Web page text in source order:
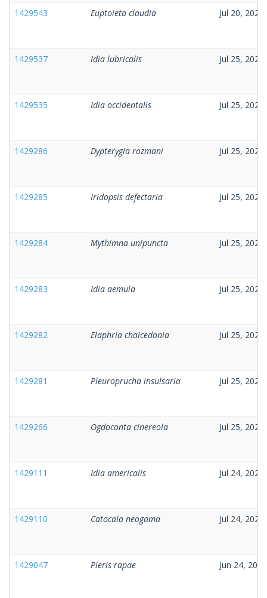
1429543 Euptoieta claudia Jul 20, 2026
1429537 Idia lubricalis Jul 25, 2026
1429535 Idia occidentalis Jul 25, 2026
1429286 Dypterygia rozmani Jul 25, 2026
1429285 Iridopsis defectaria Jul 25, 2026
1429284 Mythimna unipuncta Jul 25, 2026
1429283 Idia aemula Jul 25, 2026
1429282 Elaphria chalcedonia Jul 25, 2026
1429281 Pleuroprucha insulsaria Jul 25, 2026
1429266 Ogdoconta cinereola Jul 25, 2026
1429111 Idia americalis Jul 24, 2026
1429110 Catocala neogama Jul 24, 2026
1429047 Pieris rapae Jun 24, 2026